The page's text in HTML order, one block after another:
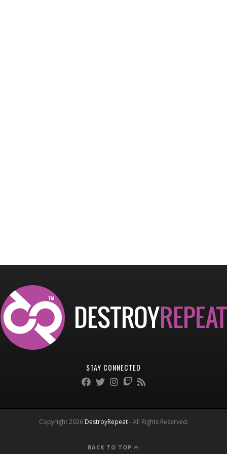
STAY CONNECTED
Copyright 2026 DestroyRepeat- All Rights Reserved.
BACK TO TOP